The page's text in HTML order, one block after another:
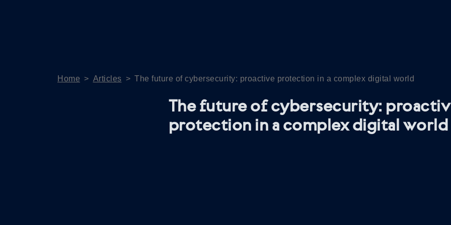
Home > Articles > The future of cybersecurity: proactive protection in a complex digital world
The future of cybersecurity:
protection in a complex digital world